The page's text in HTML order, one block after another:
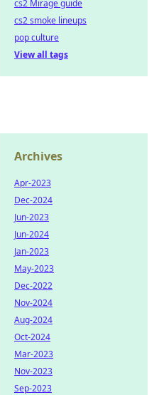
cs2 Mirage guide
cs2 smoke lineups
pop culture
View all tags
Archives
Apr-2023
Dec-2024
Jun-2023
Jun-2024
Jan-2023
May-2023
Dec-2022
Nov-2024
Aug-2024
Oct-2024
Mar-2023
Nov-2023
Sep-2023